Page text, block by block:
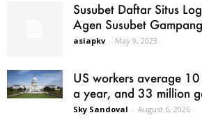
Susubet Daftar Situs
Agen Susubet
asiapkv - May 9, 2023
US workers average
a year, and 33 million
Sky Sandoval - August 6, 2026